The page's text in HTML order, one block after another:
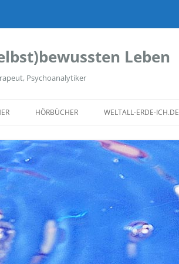
Leben
Psychoanalytiker
HÖRBÜCHER WELTALL-ERDE-ICH.DE